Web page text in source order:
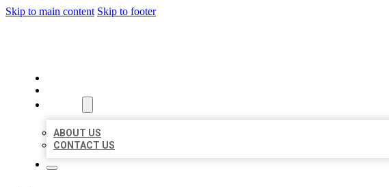
Skip to main content Skip to footer
ABOUT US
CONTACT US